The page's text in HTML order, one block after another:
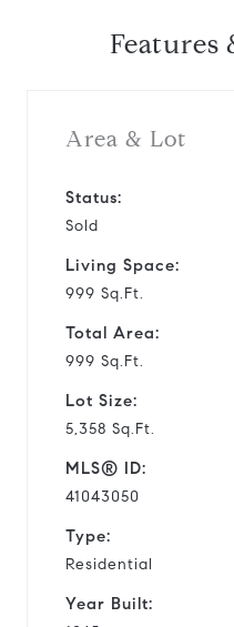
Features
Area & Lot
Status:
Sold
Living Space:
999 Sq.Ft.
Total Area:
999 Sq.Ft.
Lot Size:
5,358 Sq.Ft.
MLS® ID:
41043050
Type:
Residential
Year Built: